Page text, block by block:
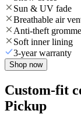
Sun & UV fade
Breathable air
Anti-theft
Soft inner lining
3-year warranty
Shop now
Custom-fit
Pickup